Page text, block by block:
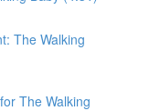
The Walking
The Walking